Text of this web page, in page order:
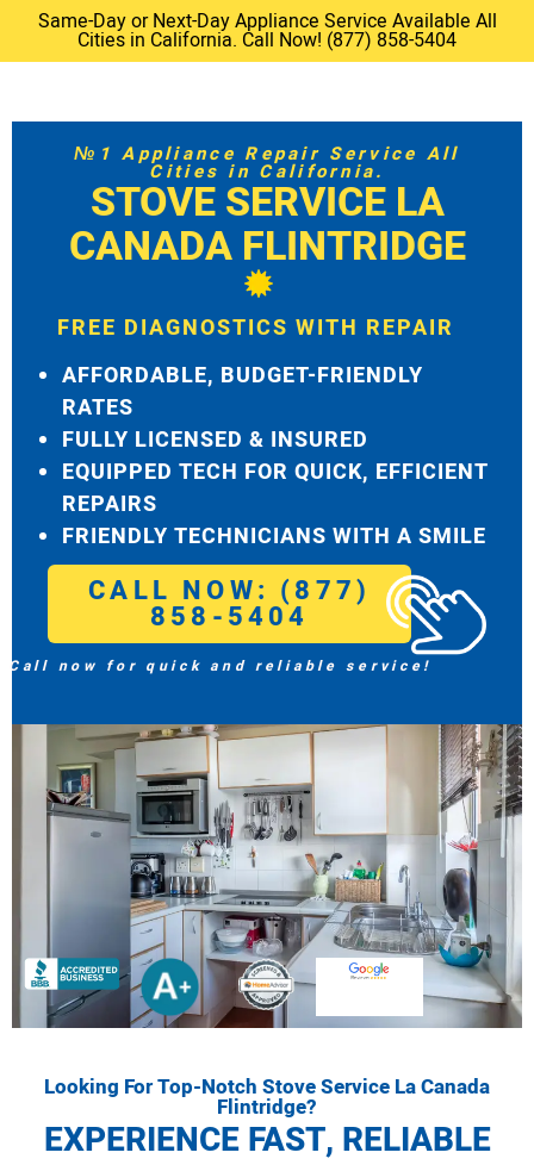
Same-Day or Next-Day Appliance Service Available All
Cities in California. Call Now! (877) 858-5404
№1 Appliance Repair Service All
Cities in California.
STOVE SERVICE LA
CANADA FLINTRIDGE
FREE DIAGNOSTICS WITH REPAIR
AFFORDABLE, BUDGET-FRIENDLY
RATES
FULLY LICENSED & INSURED
EQUIPPED TECH FOR QUICK, EFFICIENT
REPAIRS
FRIENDLY TECHNICIANS WITH A SMILE
CALL NOW: (877)
858-5404
Call now for quick and reliable service!
Looking For Top-Notch Stove Service La Canada
Flintridge?
EXPERIENCE FAST, RELIABLE